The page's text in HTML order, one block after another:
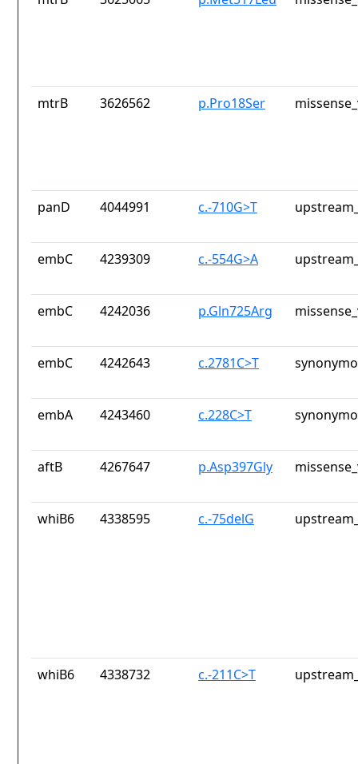
mtrB 3626562 p.Pro18Ser
panD 4044991 c.-710G>T
embC 4239309 c.-554G>A
embC 4242036 p.Gln725Arg
embC 4242643 c.2781C>T
embA 4243460 c.228C>T
aftB 4267647 p.Asp397Gly
whiB6 4338595 c.-75delG
whiB6 4338732 c.-211C>T